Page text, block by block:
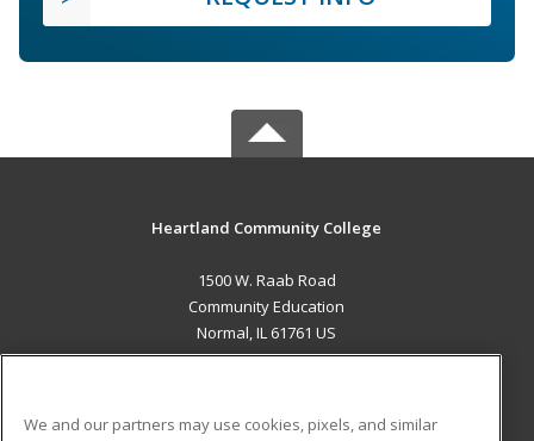
Heartland Community College
1500 W. Raab Road
Community Education
Normal, IL 61761 US
We and our partners may use cookies, pixels, and similar